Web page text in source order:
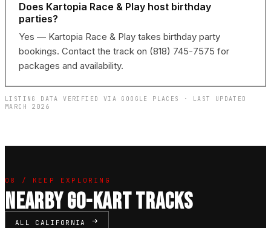
Does Kartopia Race & Play host birthday
parties?
Yes — Kartopia Race & Play takes birthday party
bookings. Contact the track on (818) 745-7575 for
packages and availability.
LISTING DATA VERIFIED VIA GOOGLE PLACES · LAST UPDATED
MARCH 2026
08 / KEEP EXPLORING
NEARBY GO-KART TRACKS
ALL CALIFORNIA